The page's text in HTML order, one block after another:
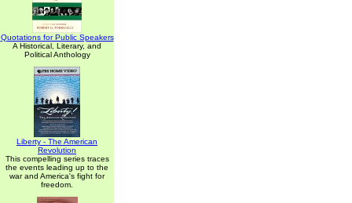
Quotations for Public Speakers
A Historical, Literary, and
Political Anthology
Liberty - The American
Revolution
This compelling series traces
the events leading up to the
war and America's fight for
freedom.